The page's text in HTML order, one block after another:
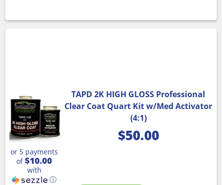
TAPD 2K HIGH GLOSS Professional
Clear Coat Quart Kit w/Med Activator
(4:1)
$50.00
or 5 payments
of$10.00
with
ⓘ